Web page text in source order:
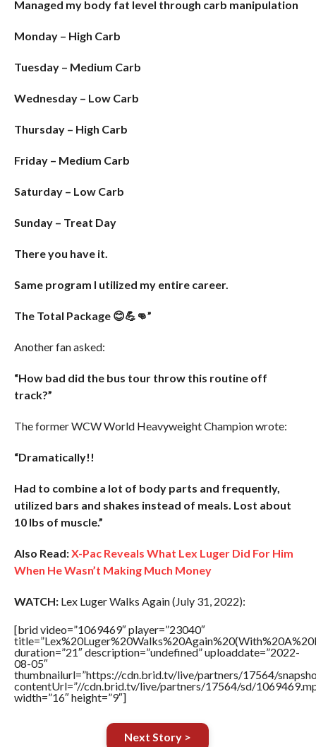
Managed my body fat level through carb manipulation
Monday – High Carb
Tuesday – Medium Carb
Wednesday – Low Carb
Thursday – High Carb
Friday – Medium Carb
Saturday – Low Carb
Sunday – Treat Day
There you have it.
Same program I utilized my entire career.
The Total Package 😊💪👊”
Another fan asked:
“How bad did the bus tour throw this routine off
track?”
The former WCW World Heavyweight Champion wrote:
“Dramatically!!
Had to combine a lot of body parts and frequently,
utilized bars and shakes instead of meals. Lost about
10 lbs of muscle.”
Also Read:X-Pac Reveals What Lex Luger Did For Him
When He Wasn’t Making Much Money
WATCH:Lex Luger Walks Again (July 31, 2022):
[brid video=”1069469″ player=”23040″
duration=”21″ description=”undefined” uploaddate=”2022-
08-05″
thumbnailurl=”https://cdn.brid.tv/live/partners/17564/
contentUrl=”//cdn.brid.tv/live/partners/17564/sd/
width=”16″ height=”9″]
Next Story >